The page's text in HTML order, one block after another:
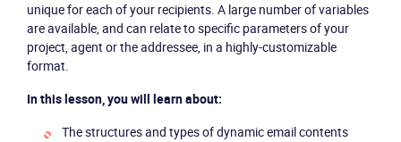
unique for each of your recipients. A large number of variables
are available, and can relate to specific parameters of your
project, agent or the addressee, in a highly-customizable
format.
In this lesson, you will learn about:
The structures and types of dynamic email contents